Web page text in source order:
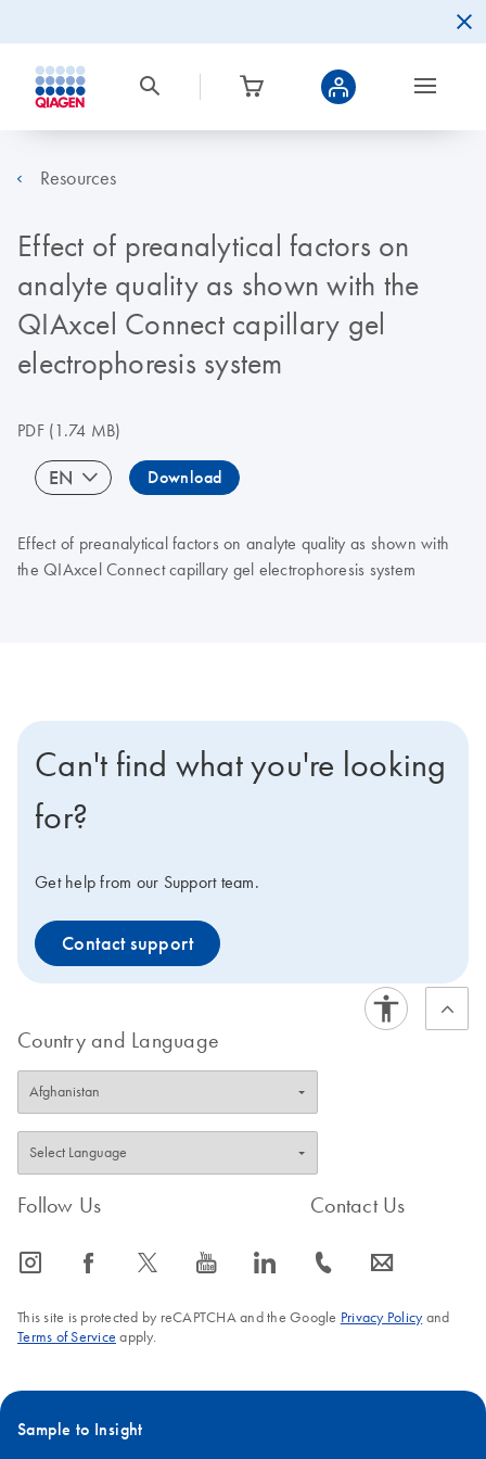
Resources
Effect of preanalytical factors on
analyte quality as shown with the
QIAxcel Connect capillary gel
electrophoresis system
PDF(1.74 MB)
EN Download
Effect of preanalytical factors on analyte quality as shown with
the QIAxcel Connect capillary gel electrophoresis system
Can't find what you're looking
for?
Get help from our Support team.
Contact support
Country and Language
Follow Us
icon_0065_instagram-s icon_0064_facebook-s icon_0340_cc_gen_x-s icon_0077_youtube-s icon_0066_linkedin-s
Contact Us
icon_0072_phone-s icon_0063_envelope-s
This site is protected by reCAPTCHA and the Google Privacy Policyand
Terms of Service apply.
Sample to Insight